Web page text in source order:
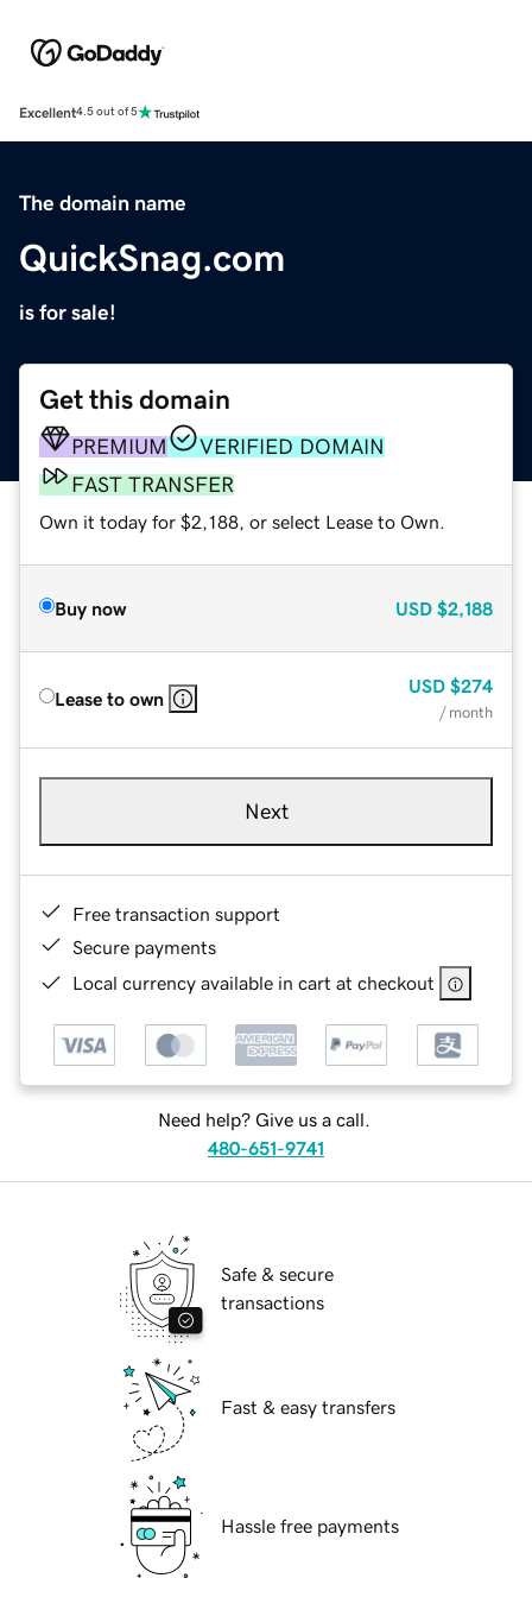
Excellent4.5 out of 5
The domain name
QuickSnag.com
is for sale!
Get this domain
PREMIUM
VERIFIED DOMAIN
FAST TRANSFER
Own it today for $2,188, or select Lease to Own.
Buy now USD $2,188
Lease to own
USD $274
/ month
Next
Free transaction support
Secure payments
Local currency available in cart at checkout
Need help? Give us a call.
480-651-9741
Safe & secure
transactions
Fast & easy transfers
Hassle free payments